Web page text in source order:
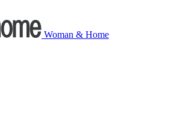
Woman & Home